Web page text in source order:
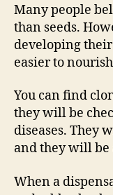
Many people
than seeds.
developing their
easier to
You can find
they will be
diseases. They
and they will be
When a